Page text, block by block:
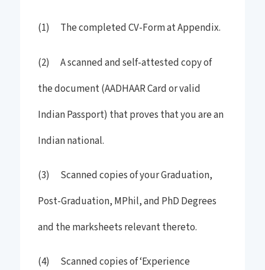
(1) The completed CV-Form at Appendix.
(2) A scanned and self-attested copy of
the document (AADHAAR Card or valid
Indian Passport) that proves that you are an
Indian national.
(3) Scanned copies of your Graduation,
Post-Graduation, MPhil, and PhD Degrees
and the marksheets relevant thereto.
(4) Scanned copies of ‘Experience